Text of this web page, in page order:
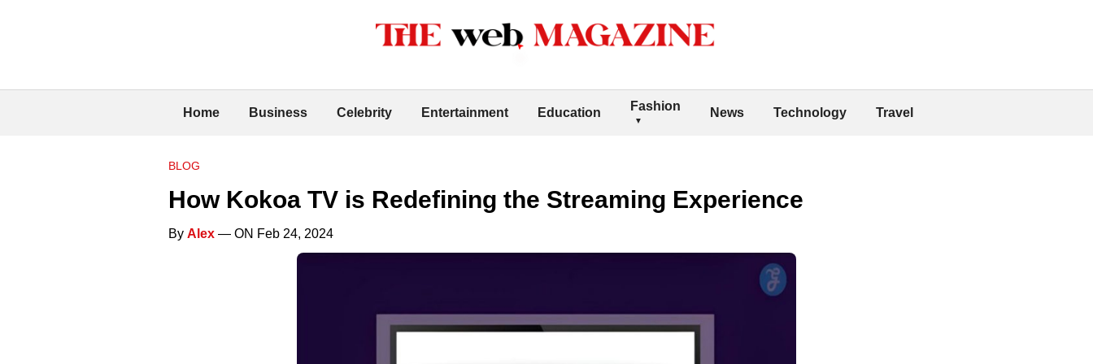
Home Business Celebrity Entertainment Education Fashion News Technology Travel
BLOG
How Kokoa TV is Redefining the Streaming Experience
By Alex — ON Feb 24, 2024